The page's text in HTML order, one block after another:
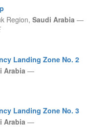
Region, Saudi Arabia —
Landing Zone No. 2
Arabia —
Landing Zone No. 3
Arabia —